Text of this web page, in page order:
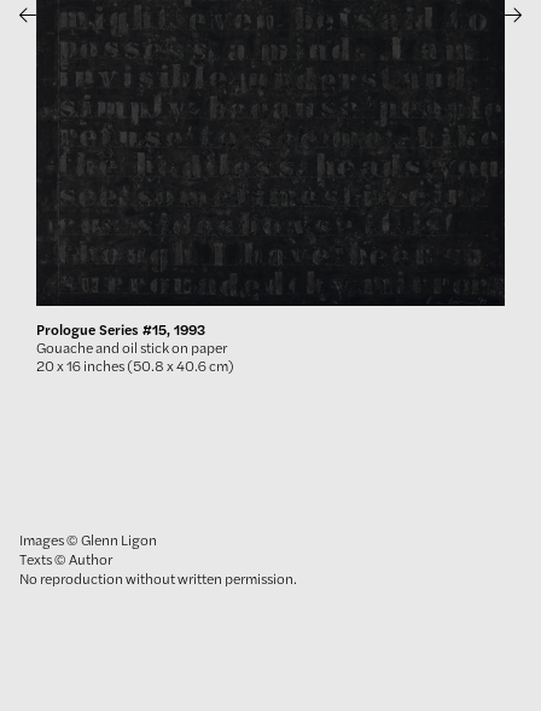
Prologue Series #15, 1993
Gouache and oil stick on paper
20 x 16 inches (50.8 x 40.6 cm)
Images © Glenn Ligon
Texts © Author
No reproduction without written permission.